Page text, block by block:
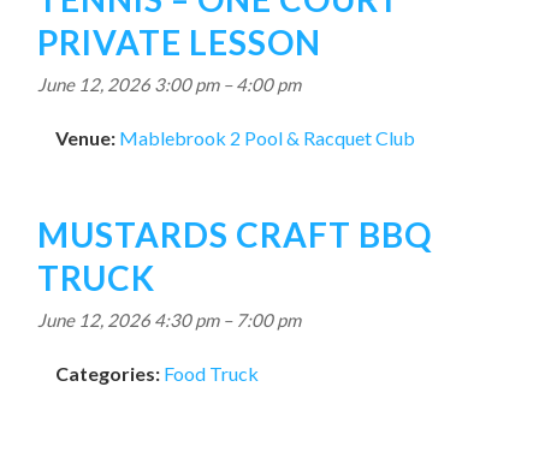
PRIVATE LESSON
June 12, 2026 3:00 pm–4:00 pm
Venue: Mablebrook 2 Pool & Racquet Club
MUSTARDS CRAFT BBQ
TRUCK
June 12, 2026 4:30 pm– 7:00 pm
Categories: Food Truck